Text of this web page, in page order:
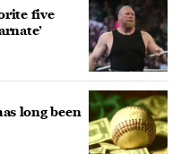
five
long been